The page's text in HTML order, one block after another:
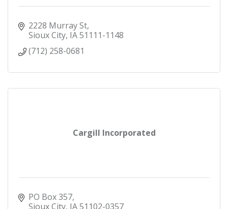
2228 Murray St
Sioux City IA51111-1148
(712) 258-0681
Cargill Incorporated
PO Box 357
Sioux City IA51102-0357